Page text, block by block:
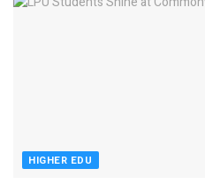
HIGHER EDU